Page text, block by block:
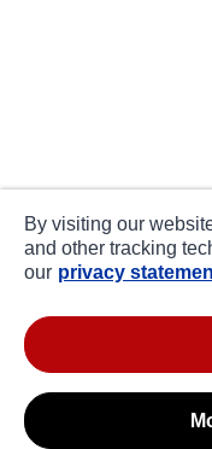
By visiting our
and other tracking
our privacy